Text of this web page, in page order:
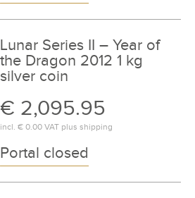
Lunar Series II – Year of
the Dragon 2012 1 kg
silver coin
€ 2,095.95
incl. € 0.00VAT plus shipping
Portal closed